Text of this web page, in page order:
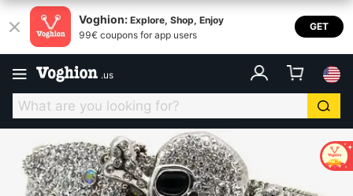
Voghion: Explore, Shop, Enjoy
99€ coupons for app users
GET
.us